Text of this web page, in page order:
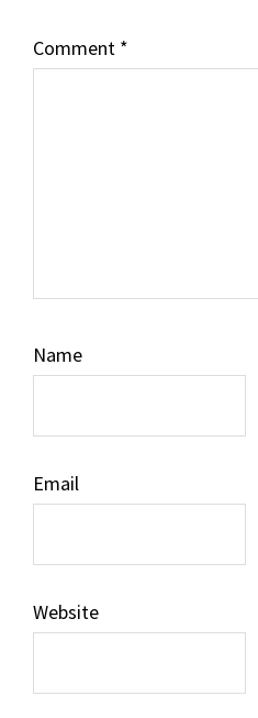
Comment *
Name
Email
Website